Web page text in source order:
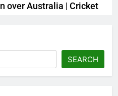
over Australia | Cricket
Maja Chwalinska
only second qualifier to
SEARCH